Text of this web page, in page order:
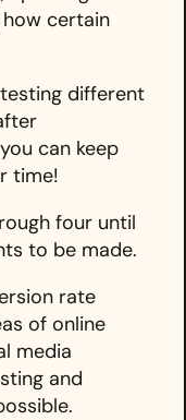
certain
different
can keep
time!
four until
to be made.
rate
of online
media
and